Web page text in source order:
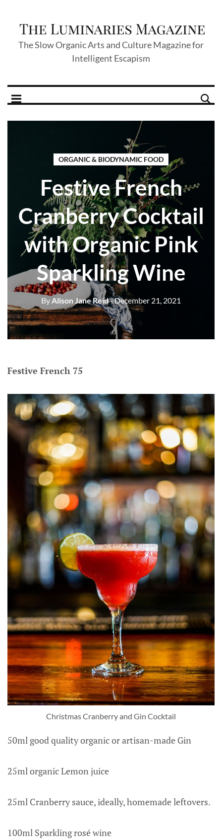
The Slow Organic Arts and Culture Magazine for
Intelligent Escapism
ORGANIC & BIODYNAMIC FOOD
Festive French
Cranberry Cocktail
with Organic Pink
Sparkling Wine
ByAlison Jane Reid- December 21, 2021
Festive French 75
Christmas Cranberry and Gin Cocktail
50ml good quality organic or artisan-made Gin
25ml organic Lemon juice
25ml Cranberry sauce, ideally, homemade leftovers.
100ml Sparkling rosé wine